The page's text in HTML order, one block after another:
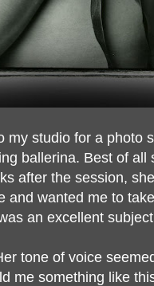
my studio for a photo
ballerina. Best of
after the session,
and wanted me to
an excellent
tone of voice
me something like